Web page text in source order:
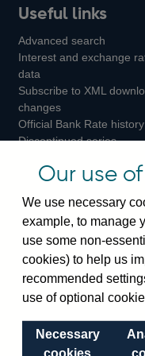
us
on
us
on
us
on
Instagram
Useful links
Advanced search
Interest and exchange
data
Subscribe to XML
changes
Official Bank Rate history
Discontinued series
Bankstats tables
Visiting the
Threadneedle Street,
Switchboard:+44(0)20
Enquiries:
Visiting the
Our use
We use necessary
example, to manage
use some non-
cookies) to help us
recommended
use of optional
Necessary
cookies